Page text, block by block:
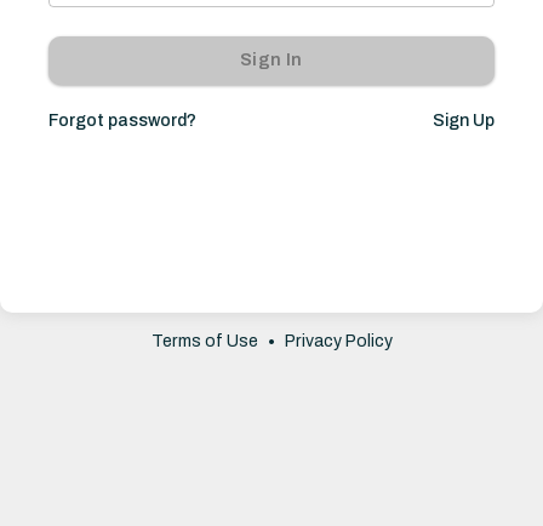
Sign In
Forgot password? Sign Up
Terms of Use • Privacy Policy